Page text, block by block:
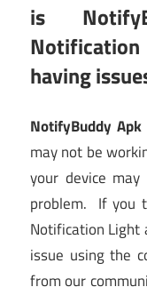
is
having
NotifyBuddy Apk
may not be
your device
problem. If you
Notification Light
issue using the
from our